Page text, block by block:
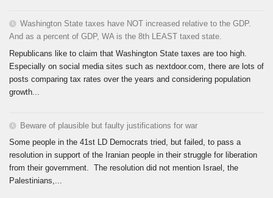
Washington State taxes have NOT increased relative to the GDP.
And as a percent of GDP, WA is the 8th LEAST taxed state.
Republicans like to claim that Washington State taxes are too high.
Especially on social media sites such as nextdoor.com, there are lots of
posts comparing tax rates over the years and considering population
growth...
Beware of plausible but faulty justifications for war
Some people in the 41st LD Democrats tried, but failed, to pass a
resolution in support of the Iranian people in their struggle for liberation
from their government. The resolution did not mention Israel, the
Palestinians,...